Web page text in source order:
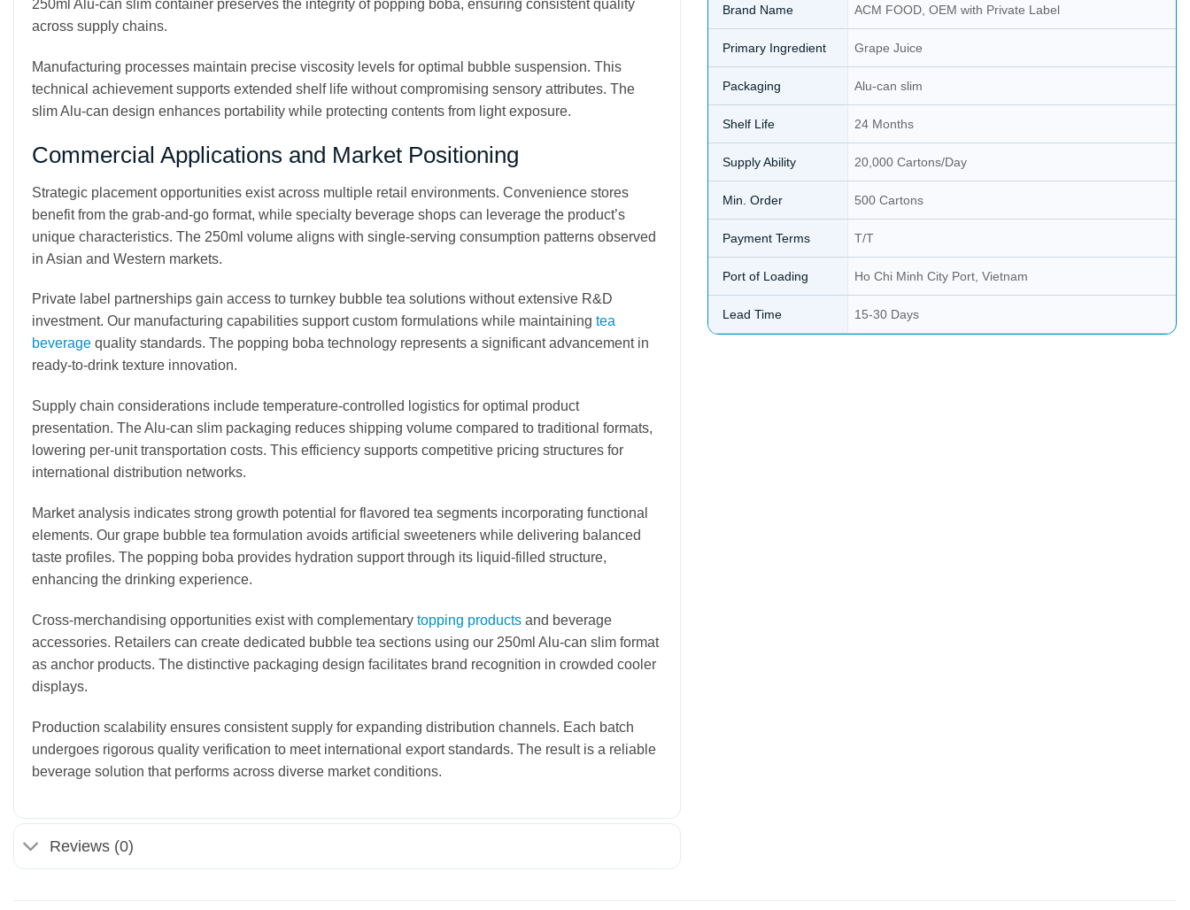
250ml Alu-can slim container preserves the integrity of popping boba, ensuring consistent quality
across supply chains.
Manufacturing processes maintain precise viscosity levels for optimal bubble suspension. This
technical achievement supports extended shelf life without compromising sensory attributes. The
slim Alu-can design enhances portability while protecting contents from light exposure.
Commercial Applications and Market Positioning
Strategic placement opportunities exist across multiple retail environments. Convenience stores
benefit from the grab-and-go format, while specialty beverage shops can leverage the product’s
unique characteristics. The 250ml volume aligns with single-serving consumption patterns observed
in Asian and Western markets.
Private label partnerships gain access to turnkey bubble tea solutions without extensive R&D
investment. Our manufacturing capabilities support custom formulations while maintaining tea
beverage quality standards. The popping boba technology represents a significant advancement in
ready-to-drink texture innovation.
Supply chain considerations include temperature-controlled logistics for optimal product
presentation. The Alu-can slim packaging reduces shipping volume compared to traditional formats,
lowering per-unit transportation costs. This efficiency supports competitive pricing structures for
international distribution networks.
Market analysis indicates strong growth potential for flavored tea segments incorporating functional
elements. Our grape bubble tea formulation avoids artificial sweeteners while delivering balanced
taste profiles. The popping boba provides hydration support through its liquid-filled structure,
enhancing the drinking experience.
Cross-merchandising opportunities exist with complementary topping products and beverage
accessories. Retailers can create dedicated bubble tea sections using our 250ml Alu-can slim format
as anchor products. The distinctive packaging design facilitates brand recognition in crowded cooler
displays.
Production scalability ensures consistent supply for expanding distribution channels. Each batch
undergoes rigorous quality verification to meet international export standards. The result is a reliable
beverage solution that performs across diverse market conditions.
Reviews (0)
Brand Name ACM FOOD, OEM with Private Label
Primary Ingredient Grape Juice
Packaging Alu-can slim
Shelf Life 24 Months
Supply Ability 20,000 Cartons/Day
Min. Order 500 Cartons
Payment Terms T/T
Port of Loading Ho Chi Minh City Port, Vietnam
Lead Time 15-30 Days